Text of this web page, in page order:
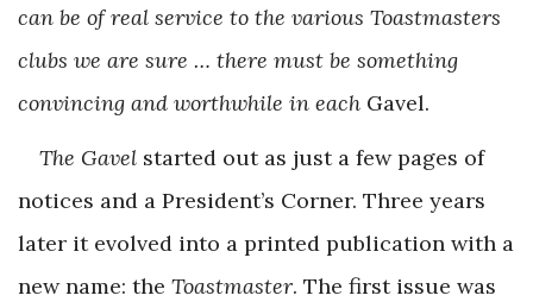
can be of real service to the various Toastmasters
clubs we are sure … there must be something
convincing and worthwhile in each Gavel.
The Gavel started out as just a few pages of
notices and a President’s Corner. Three years
later it evolved into a printed publication with a
new name: the Toastmaster. The first issue was